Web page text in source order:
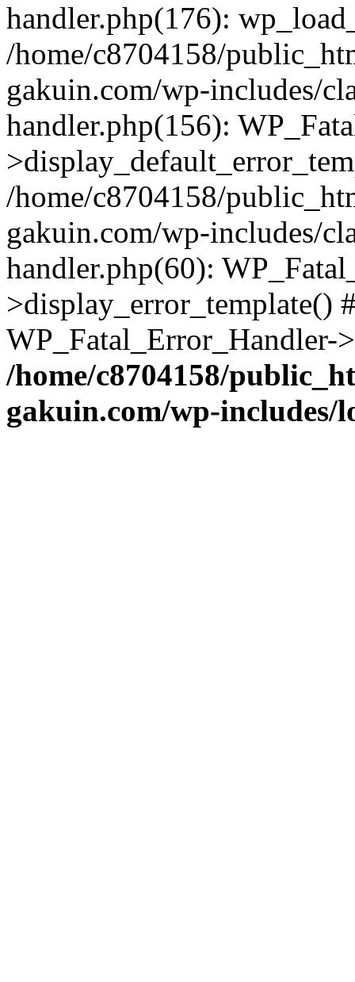
handler.php(176):
/home/c8704158/
gakuin.com/wp-includes/
handler.php(156):
/home/c8704158/
gakuin.com/wp-includes/
handler.php(60):
>display_error_template()
/home/c8704158/
gakuin.com/wp-includes/